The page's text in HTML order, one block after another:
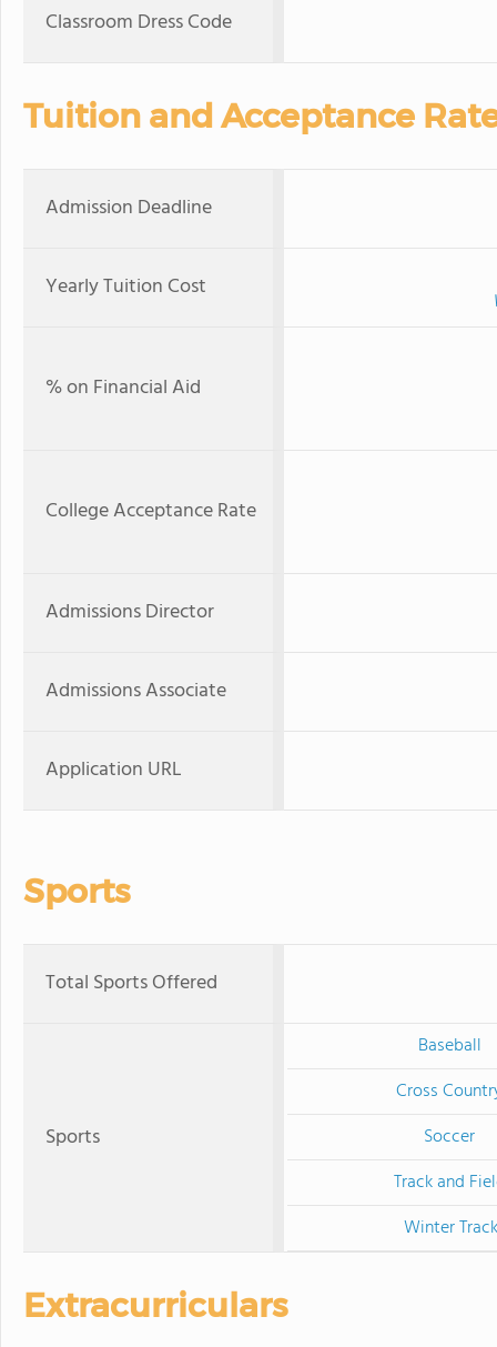
Classroom Dress Code
Tuition and Acceptance
Admission Deadline
Yearly Tuition Cost
% on Financial Aid
College Acceptance Rate
Admissions Director
Admissions Associate
Application URL
Sports
Total Sports Offered
Sports
Baseball
Cross
Soccer
Track and
Winter Track
Extracurriculars